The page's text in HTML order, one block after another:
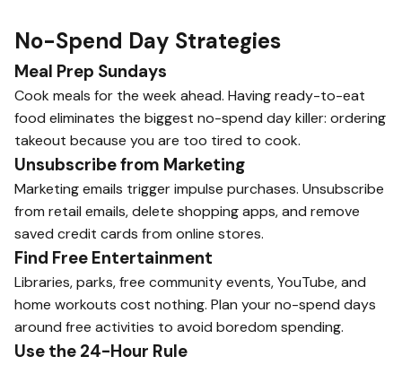
No-Spend Day Strategies
Meal Prep Sundays
Cook meals for the week ahead. Having ready-to-eat
food eliminates the biggest no-spend day killer: ordering
takeout because you are too tired to cook.
Unsubscribe from Marketing
Marketing emails trigger impulse purchases. Unsubscribe
from retail emails, delete shopping apps, and remove
saved credit cards from online stores.
Find Free Entertainment
Libraries, parks, free community events, YouTube, and
home workouts cost nothing. Plan your no-spend days
around free activities to avoid boredom spending.
Use the 24-Hour Rule